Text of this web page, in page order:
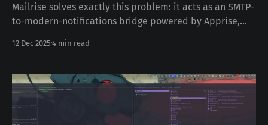
Mailrise solves exactly this problem: it acts as an SMTP-
to-modern-notifications bridge powered by Apprise,
via Slack (and many other services). In this post, I’ll
Configuring Slack as a notification target
12 Dec 2025 4 min read